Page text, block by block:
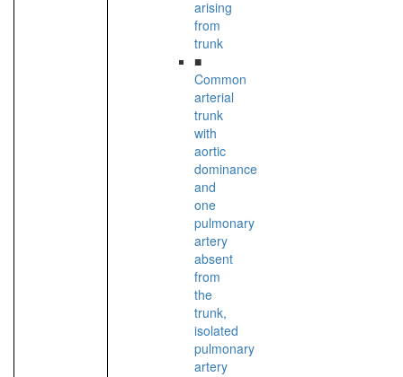
arising
from
trunk
■
Common
arterial
trunk
with
aortic
dominance
and
one
pulmonary
artery
absent
from
the
trunk,
isolated
pulmonary
artery